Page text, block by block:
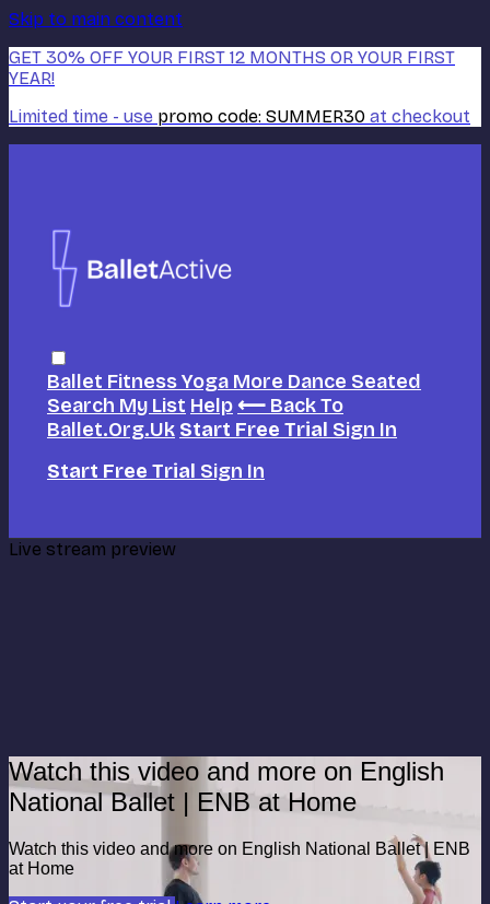
Skip to main content
GET 30% OFF YOUR FIRST 12 MONTHS OR YOUR FIRST
YEAR!
Limited time - use promo code: SUMMER30 at checkout
Ballet FitnessYoga More Dance Seated
Search My List Help ⟵ Back To
Ballet.org.uk Start Free Trial Sign In
Start Free Trial Sign In
Live stream preview
Watch this video and more on English
National Ballet | ENB at Home
Watch this video and more on English National Ballet | ENB
at Home